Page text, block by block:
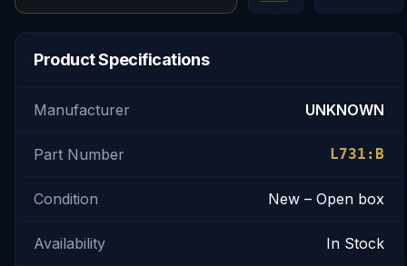
Product Specifications
Manufacturer UNKNOWN
Part Number L731:B
Condition New – Open box
Availability In Stock